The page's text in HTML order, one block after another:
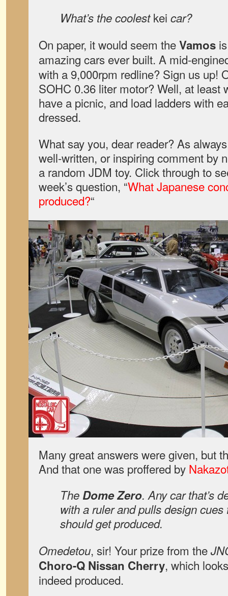
What’s the coolestkei car?
On paper, it would seem theVamos
amazing cars ever built. A mid-
with a 9,000rpm redline? Sign us up!
SOHC 0.36 liter motor? Well, at least
have a picnic, and load ladders with
dressed.
What say you, dear reader? As
well-written, or inspiring comment by
a random JDM toy. Click through to
week’s question, “What Japanese
produced?“
Many great answers were given, but
And that one was proffered by
The Dome Zero. Any car that’s
with a ruler and pulls design
should get produced.
Omedetou, sir! Your prize from the
Choro-Q Nissan Cherry, which
indeed produced.